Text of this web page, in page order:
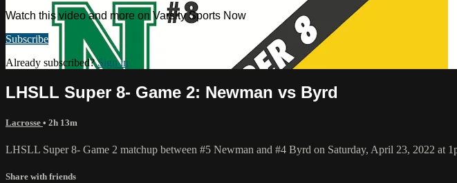
Watch this video and more on Varsity Sports Now
Subscribe
Already subscribed?Sign in
LHSLL Super 8- Game 2: Newman vs Byrd
Lacrosse • 2h 13m
LHSLL Super 8- Game 2 matchup between #5 Newman and #4 Byrd on Saturday, April 23, 2022 at
Share with friends